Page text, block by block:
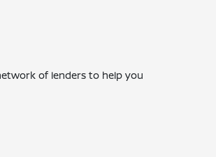
of lenders to help you